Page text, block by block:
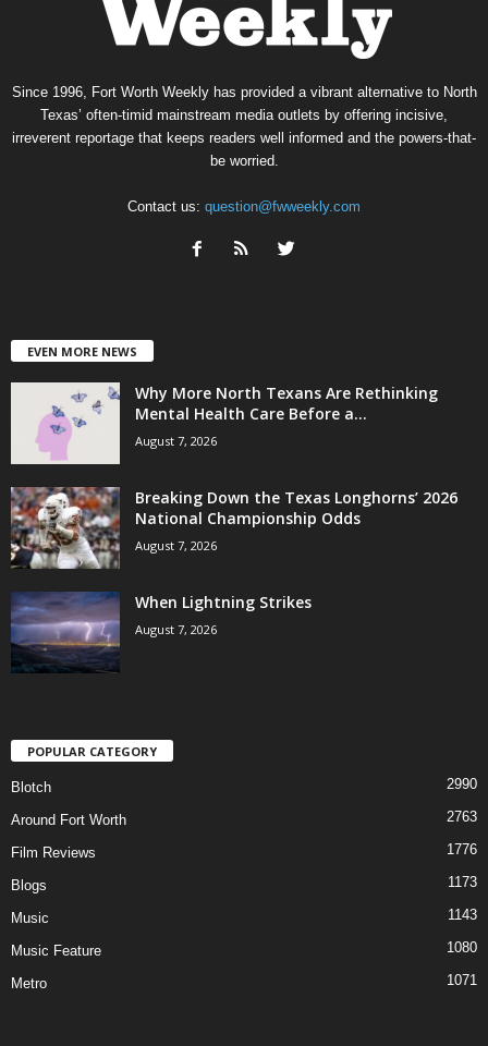
Since 1996, Fort Worth Weekly has provided a vibrant alternative to North
Texas’ often-timid mainstream media outlets by offering incisive,
irreverent reportage that keeps readers well informed and the powers-that-
be worried.
Contact us: question@fwweekly.com
EVEN MORE NEWS
Why More North Texans Are Rethinking
Mental Health Care Before a...
August 7, 2026
Breaking Down the Texas Longhorns’ 2026
National Championship Odds
August 7, 2026
When Lightning Strikes
August 7, 2026
POPULAR CATEGORY
Blotch 2990
Around Fort Worth 2763
Film Reviews 1776
Blogs 1173
Music 1143
Music Feature 1080
Metro 1071